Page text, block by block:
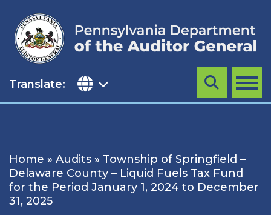
content
Translate: MENU
Search
Home » Audits » Township of Springfield –
Delaware County – Liquid Fuels Tax Fund
for the Period January 1, 2024 to December
31, 2025